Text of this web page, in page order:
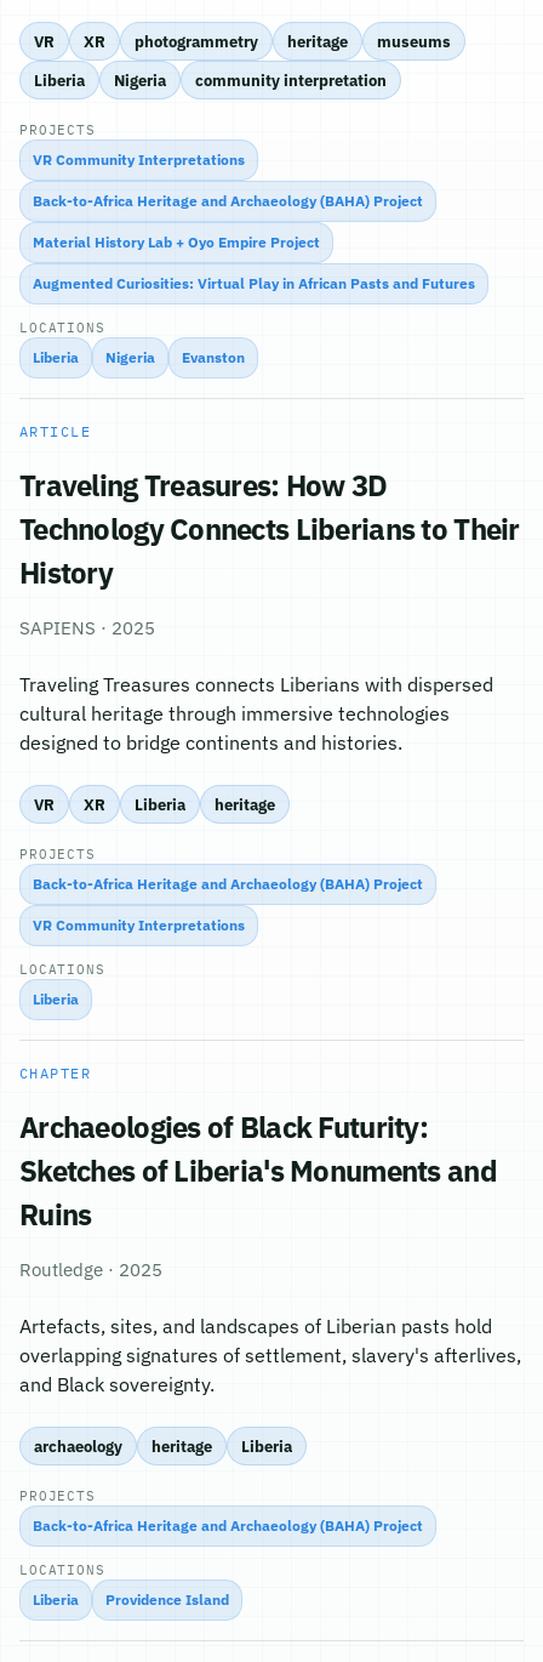
VR XR photogrammetry heritage
museums
Liberia
Nigeria community interpretation
PROJECTS
VR Community Interpretations
Back-to-Africa Heritage and Archaeology (BAHA) Project
Material History Lab + Oyo Empire Project
Augmented Curiosities: Virtual Play in African Pasts and Futures
LOCATIONS
Liberia Nigeria Evanston
ARTICLE
Traveling Treasures: How 3D
Technology Connects Liberians to Their
History
SAPIENS · 2025
Traveling Treasures connects Liberians with dispersed
cultural heritage through immersive technologies
designed to bridge continents and histories.
VR XR Liberia heritage
PROJECTS
Back-to-Africa Heritage and Archaeology (BAHA) Project
VR Community Interpretations
LOCATIONS
Liberia
CHAPTER
Archaeologies of Black Futurity:
Sketches of Liberia's Monuments and
Ruins
Routledge · 2025
Artefacts, sites, and landscapes of Liberian pasts hold
overlapping signatures of settlement, slavery's afterlives,
and Black sovereignty.
archaeology heritage Liberia
PROJECTS
Back-to-Africa Heritage and Archaeology (BAHA) Project
LOCATIONS
Liberia Providence Island